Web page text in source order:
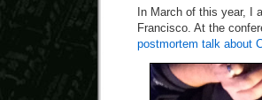
In March of this year, I
Francisco. At the
postmortem talk about